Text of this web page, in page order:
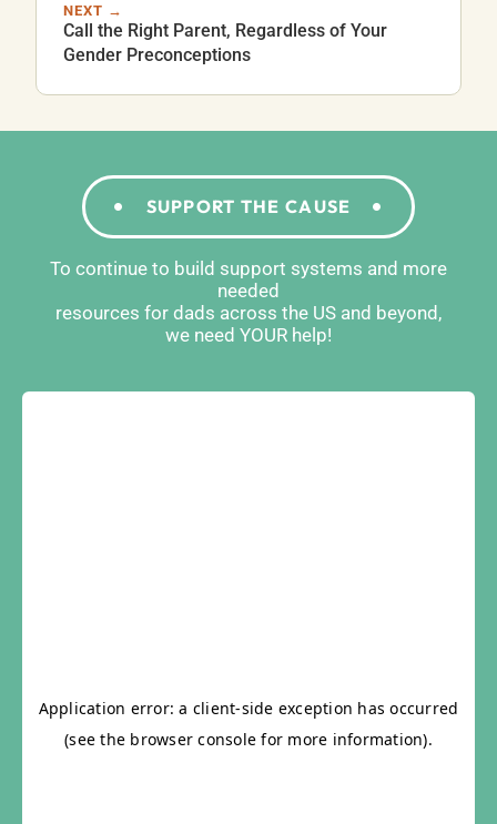
NEXT →
Call the Right Parent, Regardless of Your
Gender Preconceptions
SUPPORT THE CAUSE
To continue to build support systems and more
needed
resources for dads across the US and beyond,
we need YOUR help!